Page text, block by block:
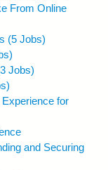
From Online
(5 Jobs)
Jobs)
for
and Securing